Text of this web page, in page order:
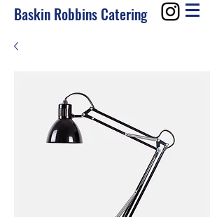
Baskin Robbins Catering